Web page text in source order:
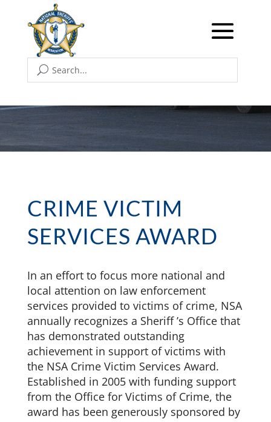
CRIME VICTIM
SERVICES AWARD
In an effort to focus more national and
local attention on law enforcement
services provided to victims of crime, NSA
annually recognizes a Sheriff ’s Office that
has demonstrated outstanding
achievement in support of victims with
the NSA Crime Victim Services Award.
Established in 2005 with funding support
from the Office for Victims of Crime, the
award has been generously sponsored by